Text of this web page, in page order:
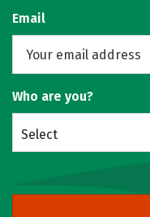
Email
Who are you?
Select